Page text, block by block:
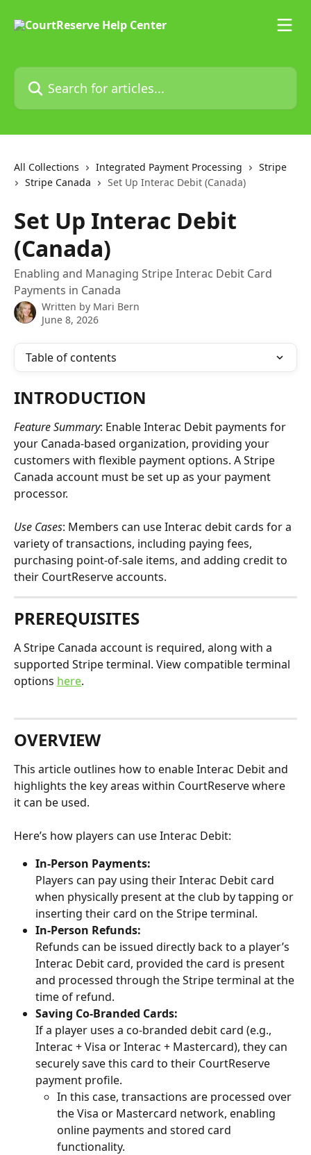
Search for articles...
All Collections Integrated Payment Processing
Stripe
Stripe Canada
Set Up Interac Debit (Canada)
Set Up Interac Debit
(Canada)
Enabling and Managing Stripe Interac Debit Card
Payments in Canada
Written by Mari Bern
June 8, 2026
Table of contents
INTRODUCTION
Feature Summary: Enable Interac Debit payments for
your Canada-based organization, providing your
customers with flexible payment options. A Stripe
Canada account must be set up as your payment
processor.
Use Cases: Members can use Interac debit cards for a
variety of transactions, including paying fees,
purchasing point-of-sale items, and adding credit to
their CourtReserve accounts.
PREREQUISITES
A Stripe Canada account is required, along with a
supported Stripe terminal. View compatible terminal
options here.
OVERVIEW
This article outlines how to enable Interac Debit and
highlights the key areas within CourtReserve where
it can be used.
Here’s how players can use Interac Debit:
In-Person Payments:
Players can pay using their Interac Debit card
when physically present at the club by tapping or
inserting their card on the Stripe terminal.
In-Person Refunds:
Refunds can be issued directly back to a player’s
Interac Debit card, provided the card is present
and processed through the Stripe terminal at the
time of refund.
Saving Co-Branded Cards:
If a player uses a co-branded debit card (e.g.,
Interac + Visa or Interac + Mastercard), they can
securely save this card to their CourtReserve
payment profile.
In this case, transactions are processed over
the Visa or Mastercard network, enabling
online payments and stored card
functionality.